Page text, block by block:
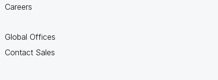
Careers
Global Offices
Contact Sales